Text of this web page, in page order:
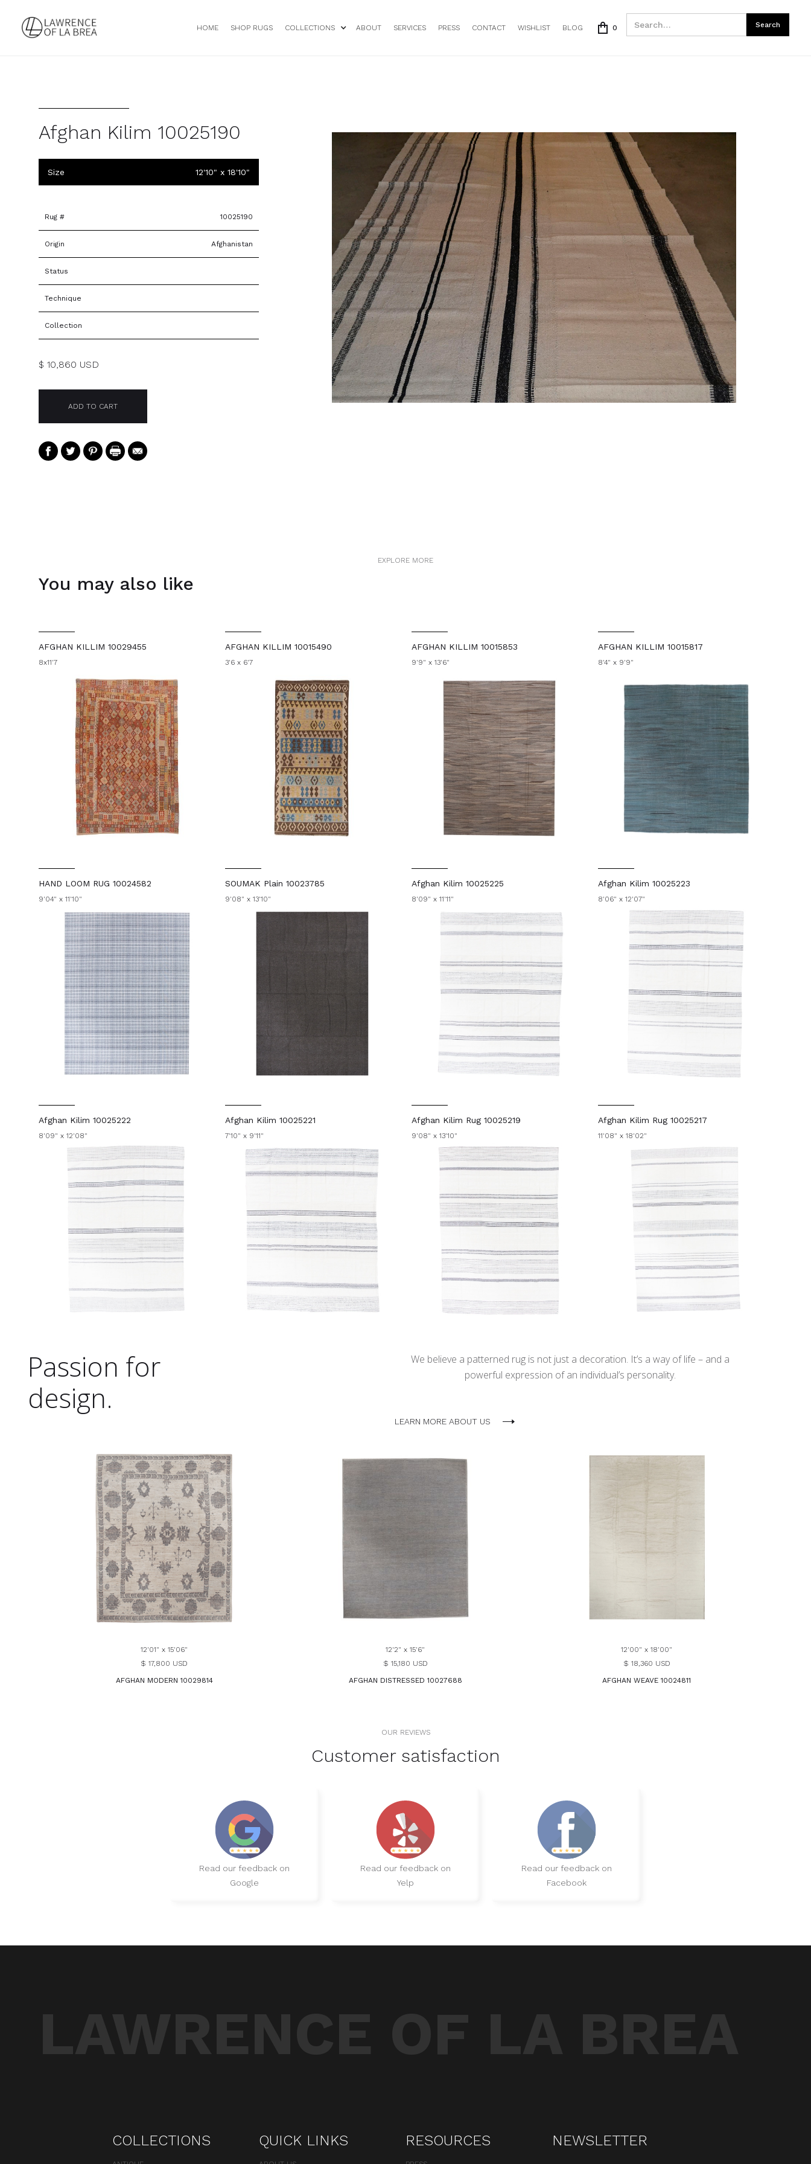
HOME SHOP RUGS COLLECTIONS ABOUT SERVICES PRESS CONTACT WISHLIST BLOG 0
Afghan Kilim 10025190
Size 12'10" x 18'10"
Rug # 10025190
Origin Afghanistan
Status
Technique
Collection
$ 10,860 USD
EXPLORE MORE
You may also like
AFGHAN KILLIM 10029455
8x11'7
AFGHAN KILLIM 10015490
3'6 x 6'7
AFGHAN KILLIM 10015853
9'9" x 13'6"
AFGHAN KILLIM 10015817
8'4" x 9'9"
HAND LOOM RUG 10024582
9'04" x 11'10"
SOUMAK Plain 10023785
9'08" x 13'10"
Afghan Kilim 10025225
8'09" x 11'11"
Afghan Kilim 10025223
8'06" x 12'07"
Afghan Kilim 10025222
8'09" x 12'08"
Afghan Kilim 10025221
7'10" x 9'11"
Afghan Kilim Rug 10025219
9'08" x 13'10"
Afghan Kilim Rug 10025217
11'08" x 18'02"
Passion for
design.
We believe a patterned rug is not just a decoration. It’s a way of life – and a
powerful expression of an individual’s personality.
LEARN MORE ABOUT US
12'01" x 15'06"
$ 17,800 USD
AFGHAN MODERN 10029814
12'2" x 15'6"
$ 15,180 USD
AFGHAN DISTRESSED 10027688
12'00" x 18'00"
$ 18,360 USD
AFGHAN WEAVE 10024811
OUR REVIEWS
Customer satisfaction
Read our feedback on
Google
Read our feedback on
Yelp
Read our feedback on
Facebook
COLLECTIONS QUICK LINKS RESOURCES NEWSLETTER